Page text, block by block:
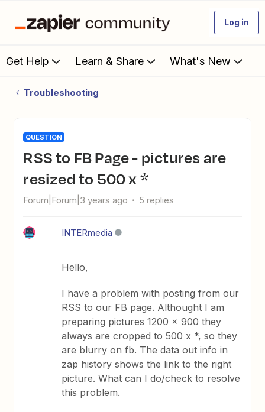
Log in
Get Help Learn & Share What's New
Troubleshooting
QUESTION
RSS to FB Page - pictures are
resized to 500 x *
Forum|Forum|3 years ago 5 replies
INTERmedia
Hello,
I have a problem with posting from our
RSS to our FB page. Althought I am
preparing pictures 1200 x 900 they
always are cropped to 500 x *, so they
are blurry on fb. The data out info in
zap history shows the link to the right
picture. What can I do/check to resolve
this problem.